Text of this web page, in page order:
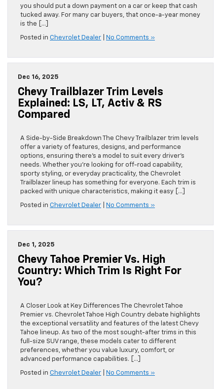
you should put a down payment on a car or keep that cash
tucked away. For many car buyers, that once-a-year money
is the […]
Posted in Chevrolet Dealer No Comments »
Dec 16, 2025
Chevy Trailblazer Trim Levels
Explained: LS, LT, Activ & RS
Compared
A Side-by-Side Breakdown The Chevy Trailblazer trim levels
offer a variety of features, designs, and performance
options, ensuring there’s a model to suit every driver’s
needs. Whether you’re looking for off-road capability,
sporty styling, or everyday practicality, the Chevrolet
Trailblazer lineup has something for everyone. Each trim is
packed with unique characteristics, making it easy […]
Posted in Chevrolet Dealer No Comments »
Dec 1, 2025
Chevy Tahoe Premier Vs. High
Country: Which Trim Is Right For
You?
A Closer Look at Key Differences The Chevrolet Tahoe
Premier vs. Chevrolet Tahoe High Country debate highlights
the exceptional versatility and features of the latest Chevy
Tahoe lineup. As two of the most sought-after trims in this
full-size SUV range, these models cater to different
preferences, whether you value luxury, comfort, or
advanced performance capabilities. […]
Posted in Chevrolet Dealer No Comments »